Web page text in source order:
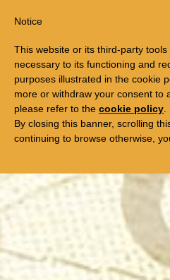
FREE TRIP TO EGYPT
Notice
This website or its third-party
necessary to its functioning and
purposes illustrated in the cookie
more or withdraw your consent to
please refer to the cookie policy
By closing this banner, scrolling
continuing to browse otherwise,